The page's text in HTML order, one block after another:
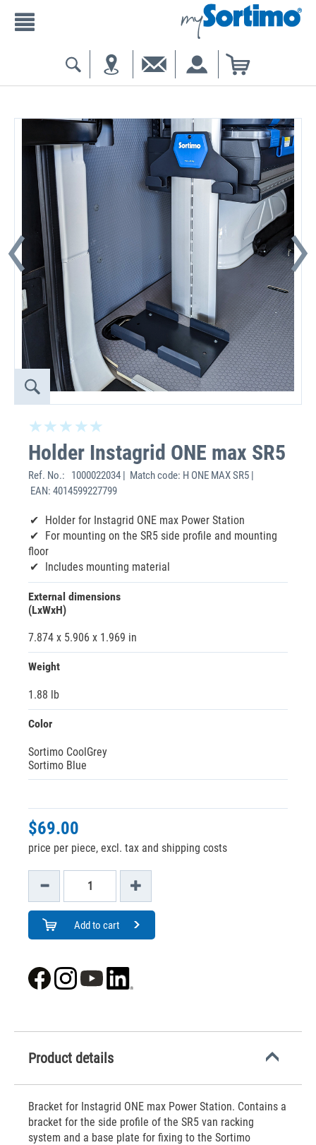
Holder Instagrid ONE max SR5
Ref. No.:
1000022034 | Match code: H ONE MAX SR5 |
EAN: 4014599227799
Holder for Instagrid ONE max Power Station
For mounting on the SR5 side profile and mounting
floor
Includes mounting material
External dimensions
(LxWxH)
7.874 x 5.906 x 1.969 in
Weight
1.88 lb
Color
Sortimo CoolGrey
Sortimo Blue
$69.00
price per piece, excl. tax and shipping costs
Add to cart
Product details
Bracket for Instagrid ONE max Power Station. Contains a
bracket for the side profile of the SR5 van racking
system and a base plate for fixing to the Sortimo